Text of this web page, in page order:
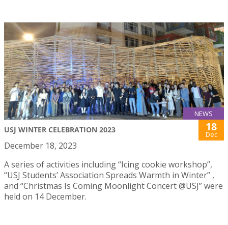
NEWS
USJ WINTER CELEBRATION 2023 18
Dec
December 18, 2023
A series of activities including “Icing cookie workshop”,
“USJ Students’ Association Spreads Warmth in Winter” ,
and “Christmas Is Coming Moonlight Concert @USJ” were
held on 14 December.